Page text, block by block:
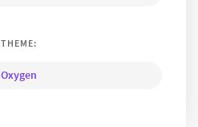
THEME:
Oxygen